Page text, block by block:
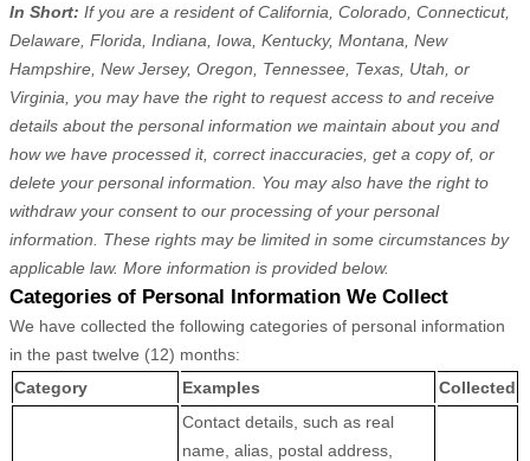
In Short: If you are a resident ofCalifornia, Colorado, Connecticut,
Delaware, Florida, Indiana, Iowa, Kentucky, Montana, New
Hampshire, New Jersey, Oregon, Tennessee, Texas, Utah, or
Virginia , you may have the right to request access to and receive
details about the personal information we maintain about you and
how we have processed it, correct inaccuracies, get a copy of, or
delete your personal information. You may also have the right to
withdraw your consent to our processing of your personal
information. These rights may be limited in some circumstances by
applicable law. More information is provided below.
Categories of Personal Information We Collect
We have collected the following categories of personal information
in the past twelve (12) months:
Category
Examples Collected
Contact details, such as real
name, alias, postal address,